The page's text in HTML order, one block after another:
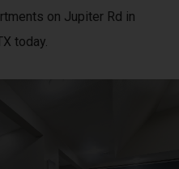
on Jupiter Rd in
today.